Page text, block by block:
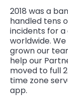
2018 was a
handled tens
incidents for a
worldwide.
grown our
help our
moved to full
time zone
app.